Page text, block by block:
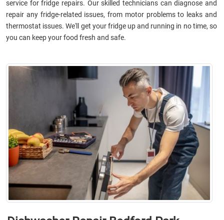
service for fridge repairs. Our skilled technicians can diagnose and
repair any fridge-related issues, from motor problems to leaks and
thermostat issues. We'll get your fridge up and running in no time, so
you can keep your food fresh and safe.